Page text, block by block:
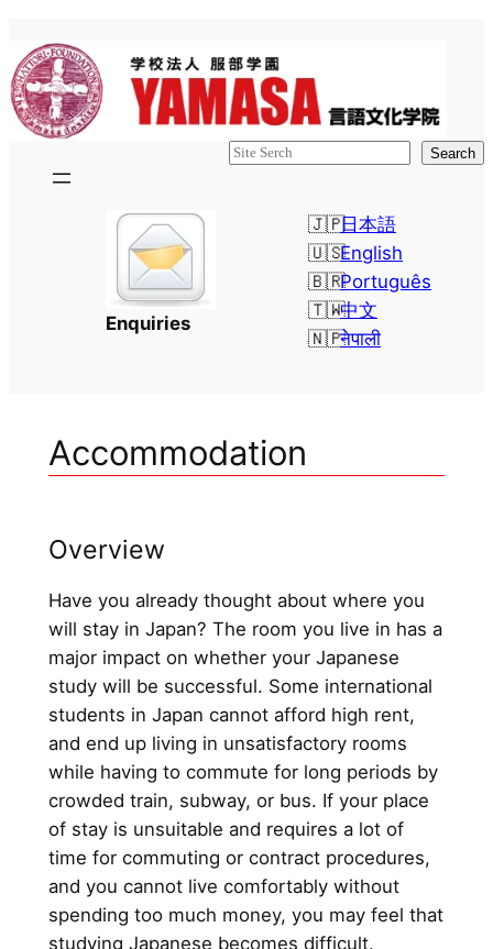
to
content
検
Search
Enquiries
English
日本語
नेपाली
Português
中文
Accommodation
Overview
Have you already thought about where you
will stay in Japan? The room you live in has a
major impact on whether your Japanese
study will be successful. Some international
students in Japan cannot afford high rent,
and end up living in unsatisfactory rooms
while having to commute for long periods by
crowded train, subway, or bus. If your place
of stay is unsuitable and requires a lot of
time for commuting or contract procedures,
and you cannot live comfortably without
spending too much money, you may feel that
studying Japanese becomes difficult.